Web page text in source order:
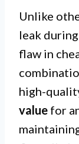
Unlike
leak
flaw in
high-
value for